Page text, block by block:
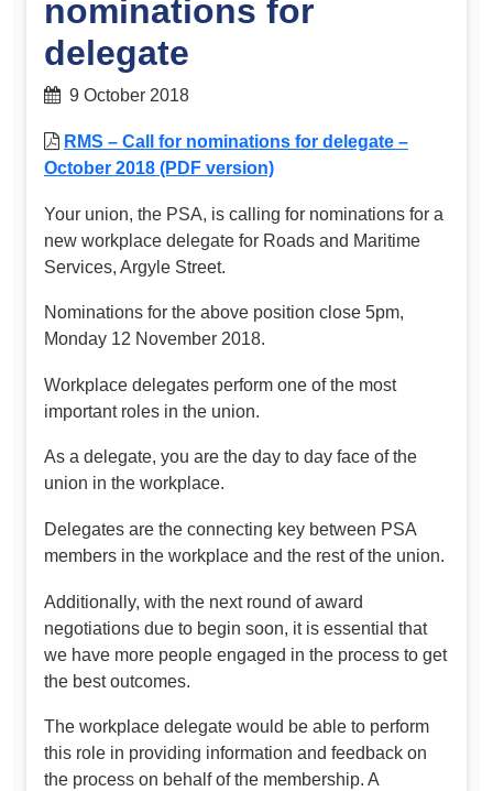
nominations for
delegate
9 October 2018
RMS – Call for nominations for delegate –
October 2018 (PDF version)
Your union, the PSA, is calling for nominations for a
new workplace delegate for Roads and Maritime
Services, Argyle Street.
Nominations for the above position close 5pm,
Monday 12 November 2018.
Workplace delegates perform one of the most
important roles in the union.
As a delegate, you are the day to day face of the
union in the workplace.
Delegates are the connecting key between PSA
members in the workplace and the rest of the union.
Additionally, with the next round of award
negotiations due to begin soon, it is essential that
we have more people engaged in the process to get
the best outcomes.
The workplace delegate would be able to perform
this role in providing information and feedback on
the process on behalf of the membership. A